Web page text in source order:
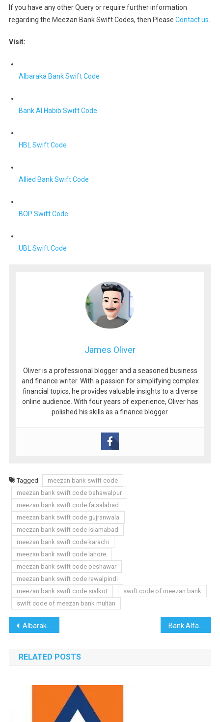
If you have any other Query or require further information
regarding the Meezan Bank Swift Codes, then Please Contact us
Visit:
Albaraka Bank Swift Code
Bank Al Habib Swift Code
HBL Swift Code
Allied Bank Swift Code
BOP Swift Code
UBL Swift Code
James Oliver
Oliver is a professional blogger and a seasoned business
and finance writer. With a passion for simplifying complex
financial topics, he provides valuable insights to a diverse
online audience. With four years of experience, Oliver has
polished his skills as a finance blogger.
Tagged
meezan bank swift code
meezan bank swift code bahawalpur
meezan bank swift code faisalabad
meezan bank swift code gujranwala
meezan bank swift code islamabad
meezan bank swift code karachi
meezan bank swift code lahore
meezan bank swift code peshawar
meezan bank swift code rawalpindi
meezan bank swift code sialkot
swift code of meezan bank
swift code of meezan bank multan
Post
navigation
Albaraka Bank Swift Code
RELATED POSTS